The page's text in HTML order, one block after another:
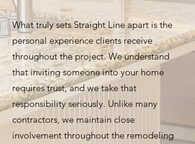
What truly sets Straight Line apart is the
personal experience clients receive
throughout the project. We understand
that inviting someone into your home
requires trust, and we take that
responsibility seriously. Unlike many
contractors, we maintain close
involvement throughout the remodeling